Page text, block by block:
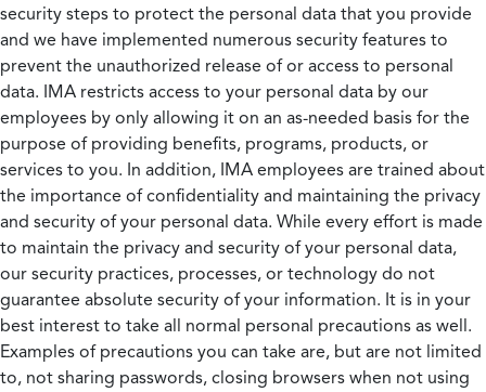
security steps to protect the personal data that you provide
and we have implemented numerous security features to
prevent the unauthorized release of or access to personal
data. IMA restricts access to your personal data by our
employees by only allowing it on an as-needed basis for the
purpose of providing benefits, programs, products, or
services to you. In addition, IMA employees are trained about
the importance of confidentiality and maintaining the privacy
and security of your personal data. While every effort is made
to maintain the privacy and security of your personal data,
our security practices, processes, or technology do not
guarantee absolute security of your information. It is in your
best interest to take all normal personal precautions as well.
Examples of precautions you can take are, but are not limited
to, not sharing passwords, closing browsers when not using